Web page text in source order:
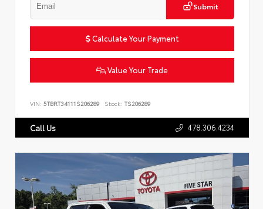
Submit
Calculate Your Payment
Value Your Trade
VIN: 5TBRT34111S206289 Stock: TS206289
Call Us 478.306.4234